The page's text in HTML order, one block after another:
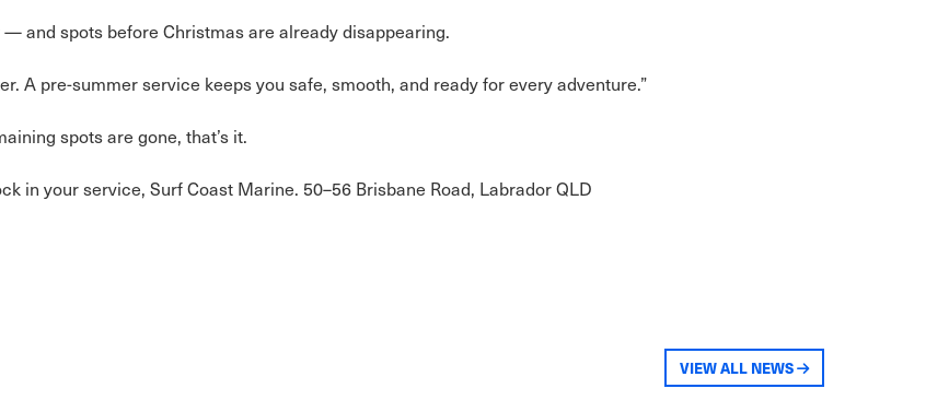
and spots before Christmas are already disappearing.
A pre-summer service keeps you safe, smooth, and ready for every adventure.”
spots are gone, that’s it.
in your service, Surf Coast Marine. 50–56 Brisbane Road, Labrador QLD
VIEW ALL NEWS